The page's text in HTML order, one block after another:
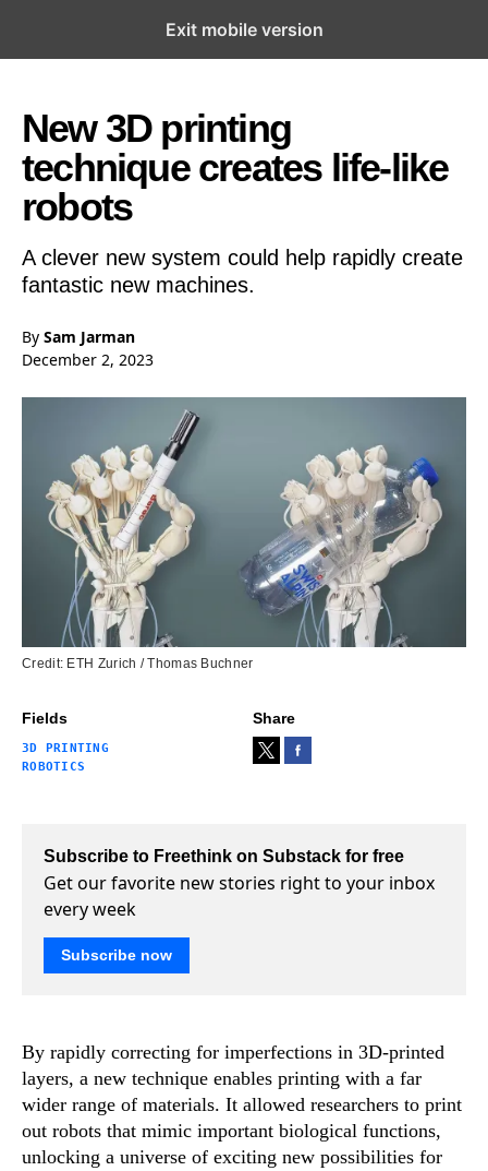
Open the Main Navigation Menu
New 3D printing
technique creates life-like
robots
A clever new system could help rapidly create
fantastic new machines.
By Sam Jarman
December 2, 2023
Fields
3D PRINTING
ROBOTICS
Share
Credit: ETH Zurich / Thomas Buchner
Subscribe to Freethink on Substack for free
Get our favorite new stories right to your inbox
every week
Subscribe now
By rapidly correcting for imperfections in 3D-printed
layers, a new technique enables printing with a far
wider range of materials. It allowed researchers to print
out robots that mimic important biological functions,
unlocking a universe of exciting new possibilities for
Exit mobile version